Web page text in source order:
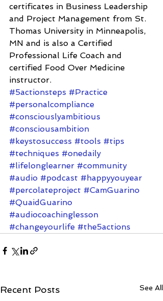
certificates in Business Leadership
and Project Management from St.
Thomas University in Minneapolis,
MN and is also a Certified
Professional Life Coach and
certified Food Over Medicine
instructor.
#5actionsteps #Practice
#personalcompliance
#consciouslyambitious
#consciousambition
#keystosuccess #tools #tips
#techniques #onedaily
#lifelonglearner #community
#audio #podcast #happyyouyear
#percolateproject #CamGuarino
#QuaidGuarino
#audiocoachinglesson
#changeyourlife #the5actions
Recent Posts See All